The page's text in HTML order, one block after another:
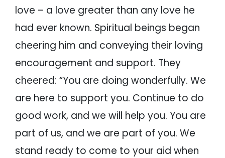
love – a love greater than any love he
had ever known. Spiritual beings began
cheering him and conveying their loving
encouragement and support. They
cheered: “You are doing wonderfully. We
are here to support you. Continue to do
good work, and we will help you. You are
part of us, and we are part of you. We
stand ready to come to your aid when